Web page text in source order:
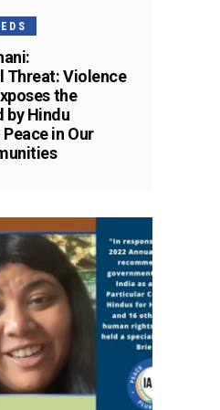
Threat: Violence
the
by Hindu
in Our